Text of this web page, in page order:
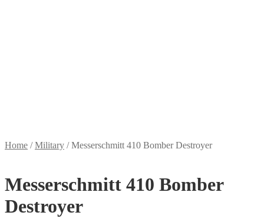
Home /Military /Messerschmitt 410 Bomber Destroyer
Messerschmitt 410 Bomber
Destroyer